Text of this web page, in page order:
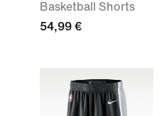
Basketball Shorts
54,99 €